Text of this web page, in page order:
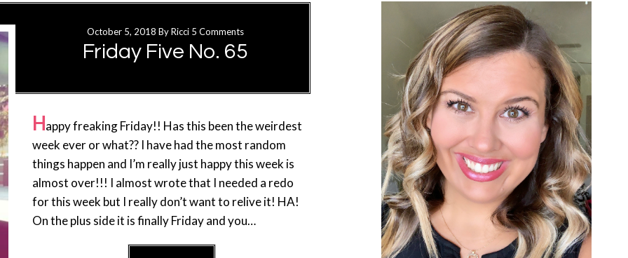
October 5, 2018 ByRicci 5 Comments
Friday Five No. 65
Happy freaking Friday!! Has this been the weirdest
week ever or what?? I have had the most random
things happen and I’m really just happy this week is
almost over!!! I almost wrote that I needed a redo
for this week but I really don’t want to relive it! HA!
On the plus side it is finally Friday and you…